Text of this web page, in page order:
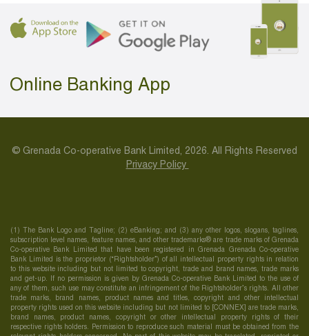
Online Banking App
© Grenada Co-operative Bank Limited, 2026. All Rights Reserved
Privacy Policy
(1) The Bank Logo and Tagline; (2) eBanking; and (3) any other logos, slogans, taglines,
subscription level names, feature names, and other trademarks® are trade marks of Grenada
Co-operative Bank Limited that have been registered in Grenada Grenada Co-operative
Bank Limited is the proprietor (“Rightsholder”) of all intellectual property rights in relation
to this website including but not limited to copyright, trade and brand names, trade marks
and get-up. If no permission is given by Grenada Co-operative Bank Limited to the use of
any of them, such use may constitute an infringement of the Rightsholder’s rights. All other
trade marks, brand names, product names and titles, copyright and other intellectual
property rights used on this website including but not limited to [CONNEX] are trade marks,
brand names, product names, copyright or other intellectual property rights of their
respective rights holders. Permission to reproduce such material must be obtained from the